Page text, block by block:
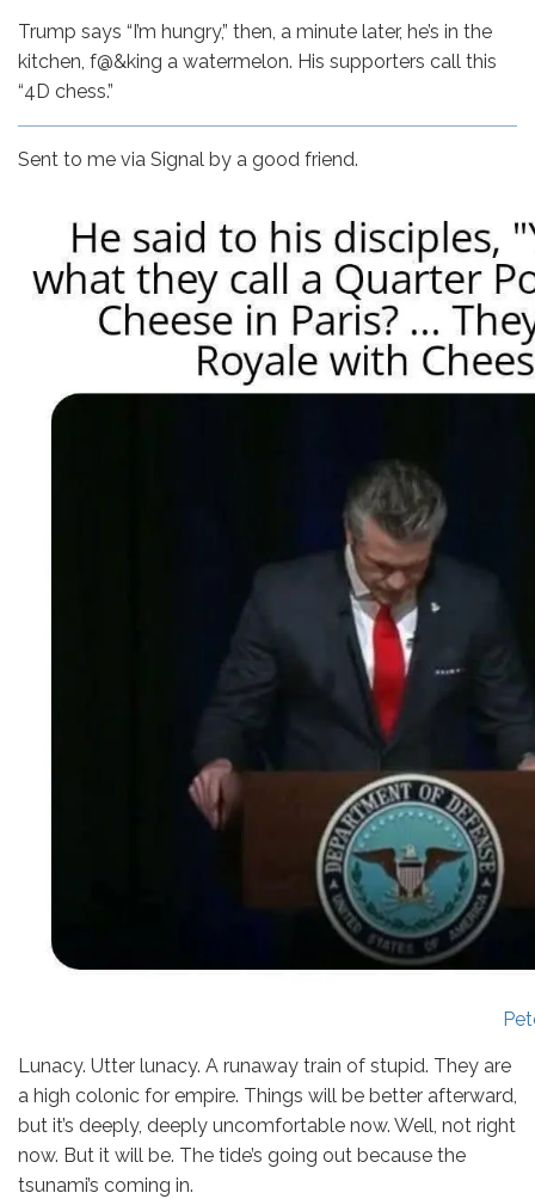
Trump says “I’m hungry,” then, a minute later, he’s in the
kitchen, f@&king a watermelon. His supporters call this
“4D chess.”
Sent to me via Signal by a good friend.
Lunacy. Utter lunacy. A runaway train of stupid. They are
a high colonic for empire. Things will be better afterward,
but it’s deeply, deeply uncomfortable now. Well, not right
now. But it will be. The tide’s going out because the
tsunami’s coming in.